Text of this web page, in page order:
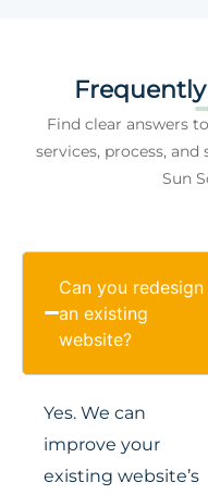
Find clear answers
services, process,
Sun
Can you redesign
an existing
website?
Yes. We can
improve your
existing website’s